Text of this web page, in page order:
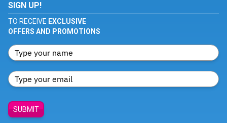
SIGN UP!
TO RECEIVE EXCLUSIVE
OFFERS AND PROMOTIONS
SUBMIT